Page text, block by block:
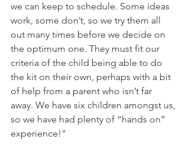
we can keep to schedule. Some ideas
work, some don’t, so we try them all
out many times before we decide on
the optimum one. They must fit our
criteria of the child being able to do
the kit on their own, perhaps with a bit
of help from a parent who isn’t far
away. We have six children amongst us,
so we have had plenty of “hands on”